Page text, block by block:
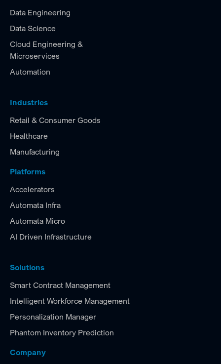
Data Engineering
Data Science
Cloud Engineering &
Microservices
Automation
Industries
Retail & Consumer Goods
Healthcare
Manufacturing
Platforms
Accelerators
Automata Infra
Automata Micro
AI Driven Infrastructure
Solutions
Smart Contract Management
Intelligent Workforce Management
Personalization Manager
Phantom Inventory Prediction
Company